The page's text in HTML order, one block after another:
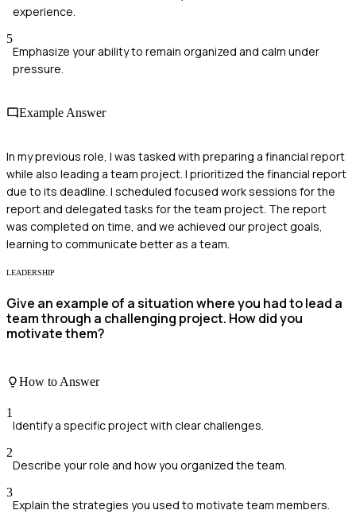
experience.
5
Emphasize your ability to remain organized and calm under
pressure.
Example Answer
In my previous role, I was tasked with preparing a financial report
while also leading a team project. I prioritized the financial report
due to its deadline. I scheduled focused work sessions for the
report and delegated tasks for the team project. The report
was completed on time, and we achieved our project goals,
learning to communicate better as a team.
LEADERSHIP
Give an example of a situation where you had to lead a
team through a challenging project. How did you
motivate them?
How to Answer
1
Identify a specific project with clear challenges.
2
Describe your role and how you organized the team.
3
Explain the strategies you used to motivate team members.